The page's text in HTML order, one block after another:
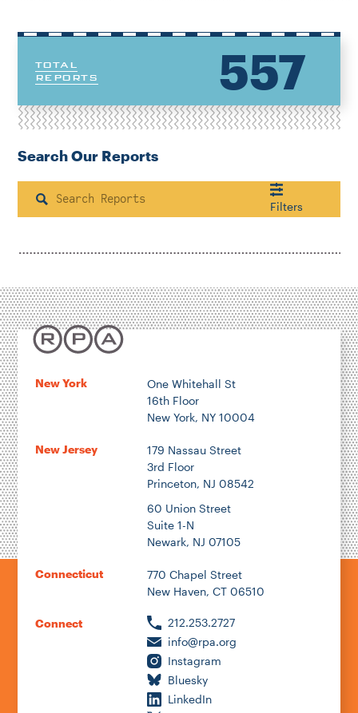
TOTAL
REPORTS
557
Search Our Reports
Search Filters
Transportation
Energy & Environment
Location
New York
One Whitehall St
16th Floor
New York, NY 10004
New Jersey
179 Nassau Street
3rd Floor
Princeton, NJ 08542
60 Union Street
Suite 1-N
Newark, NJ 07105
Connecticut
770 Chapel Street
New Haven, CT 06510
Connect
212.253.2727
info@rpa.org
Instagram
Bluesky
LinkedIn